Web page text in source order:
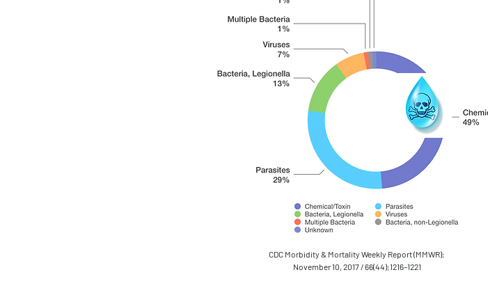
CDC Morbidity & Mortality Weekly Report (MMWR);
November 10, 2017 / 66(44);1216–1221